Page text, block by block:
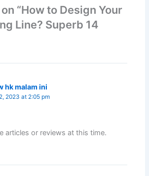
“How to Design Your
Line? Superb 14
hk malam ini
2023 at 2:05 pm
articles or reviews at this time.